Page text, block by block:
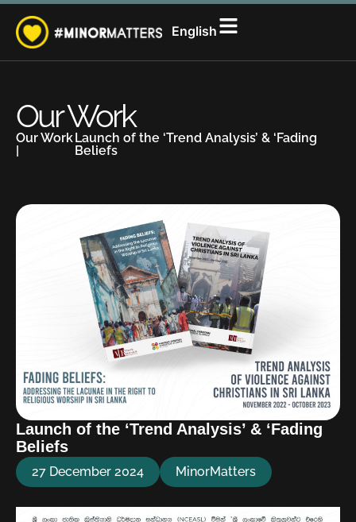
English
සිංහල
தமிழ்
Our Work
Our Work
|
Launch of the ‘Trend Analysis’ & ‘Fading
Beliefs
Launch of the ‘Trend Analysis’ & ‘Fading
Beliefs
27 December 2024 MinorMatters